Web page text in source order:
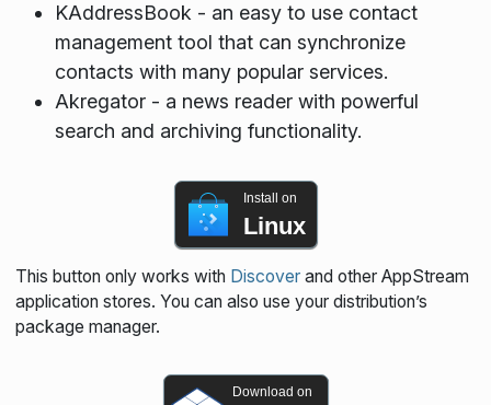
KAddressBook - an easy to use contact
management tool that can synchronize
contacts with many popular services.
Akregator - a news reader with powerful
search and archiving functionality.
Install on
Linux
This button only works with Discoverand other AppStream
application stores. You can also use your distribution’s
package manager.
Download on